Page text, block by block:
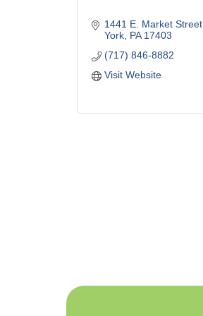
1441 E. Market Street
York PA 17403
(717) 846-8882
Visit Website